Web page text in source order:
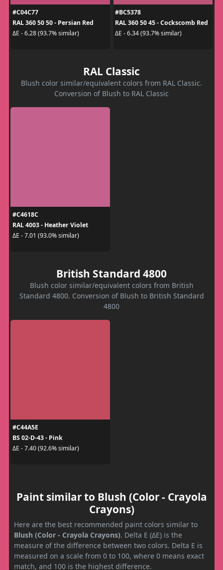
#C04C77
RAL 360 50 50 - Persian Red
ΔE - 6.28 (93.7% similar)
#BC5378
RAL 360 50 45 - Cockscomb Red
ΔE - 6.34 (93.7% similar)
RAL Classic
Blush color similar/equivalent colors from RAL Classic.
Conversion of Blush to RAL Classic
#C4618C
RAL 4003 - Heather Violet
ΔE - 7.01 (93.0% similar)
British Standard 4800
Blush color similar/equivalent colors from British
Standard 4800. Conversion of Blush to British Standard
4800
#C44A5E
BS 02-D-43 - Pink
ΔE - 7.40 (92.6% similar)
Paint similar to Blush (Color - Crayola
Crayons)
Here are the best recommended paint colors similar to
Blush (Color - Crayola Crayons). Delta E (ΔE) is the
measure of the difference between two colors. Delta E is
measured on a scale from 0 to 100, where 0 means exact
match, and 100 is the highest difference.